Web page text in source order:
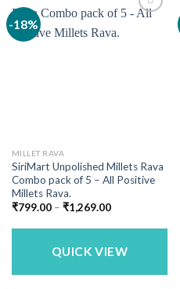
-18%
MILLET RAVA
SiriMart Unpolished Millets Rava
Combo pack of 5 – All Positive
Millets Rava.
₹799.00 – ₹1,269.00Price
₹799.00
₹1,269.00
QUICK VIEW